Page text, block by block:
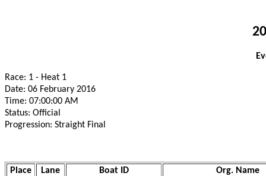
Race: 1 - Heat 1
Date: 06 February 2016
Time: 07:00:00 AM
Status: Official
Progression: Straight Final
Place Lane Boat ID
Org. Name